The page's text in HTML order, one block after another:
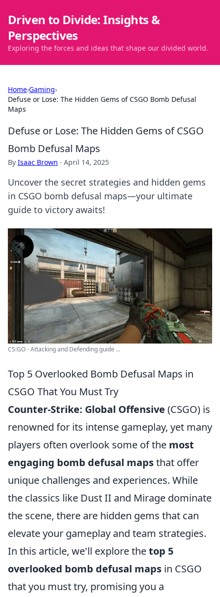
Driven to Divide: Insights &
Perspectives
Exploring the forces and ideas that shape our divided world.
Home›Gaming›
Defuse or Lose: The Hidden Gems of CSGO Bomb Defusal
Maps
Defuse or Lose: The Hidden Gems of CSGO
Bomb Defusal Maps
By Isaac Brown · April 14, 2025
Uncover the secret strategies and hidden gems
in CSGO bomb defusal maps—your ultimate
guide to victory awaits!
CS:GO - Attacking and Defending guide ...
Top 5 Overlooked Bomb Defusal Maps in
CSGO That You Must Try
Counter-Strike: Global Offensive (CSGO) is
renowned for its intense gameplay, yet many
players often overlook some of the most
engaging bomb defusal mapsthat offer
unique challenges and experiences. While
the classics like Dust II and Mirage dominate
the scene, there are hidden gems that can
elevate your gameplay and team strategies.
In this article, we'll explore thetop 5
overlooked bomb defusal maps in CSGO
that you must try, promising you a